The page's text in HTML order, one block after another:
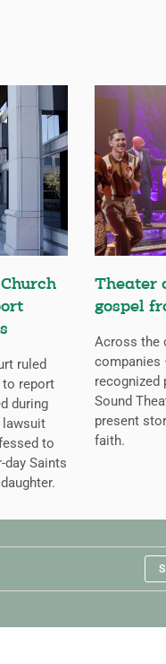
ruled
to report
during
lawsuit
to
Saints
Theater
gospel
Across the
companies
recognized
Sound
present
faith.